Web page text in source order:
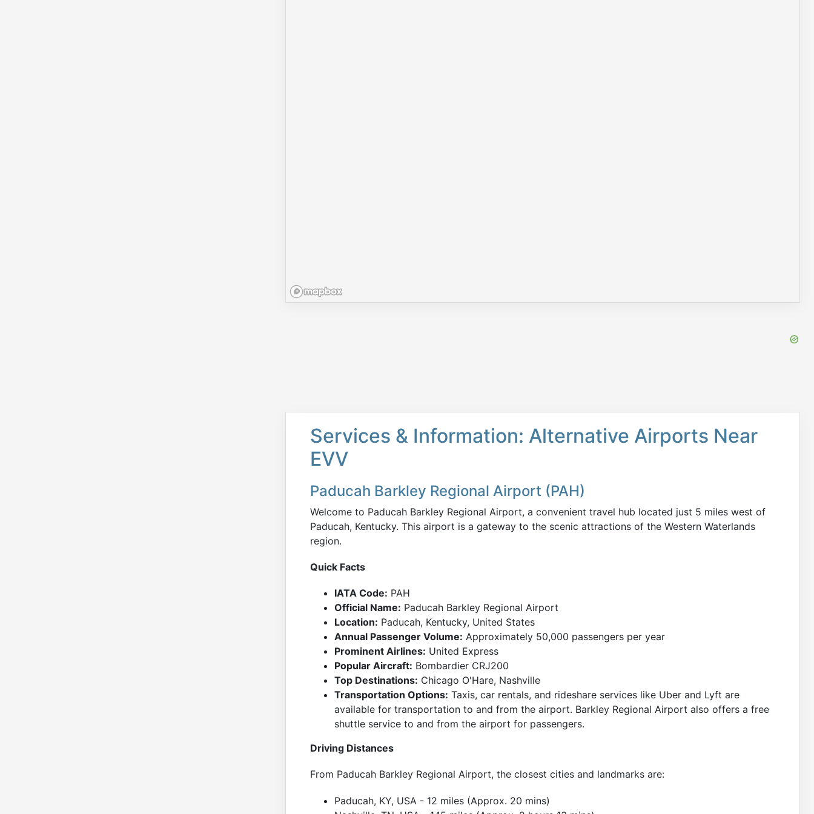
Services & Information: Alternative Airports Near
EVV
Paducah Barkley Regional Airport (PAH)
Welcome to Paducah Barkley Regional Airport, a convenient travel hub located just 5 miles west of
Paducah, Kentucky. This airport is a gateway to the scenic attractions of the Western Waterlands
region.
Quick Facts
IATA Code: PAH
Official Name: Paducah Barkley Regional Airport
Location: Paducah, Kentucky, United States
Annual Passenger Volume: Approximately 50,000 passengers per year
Prominent Airlines: United Express
Popular Aircraft: Bombardier CRJ200
Top Destinations: Chicago O'Hare, Nashville
Transportation Options: Taxis, car rentals, and rideshare services like Uber and Lyft are
available for transportation to and from the airport. Barkley Regional Airport also offers a free
shuttle service to and from the airport for passengers.
Driving Distances
From Paducah Barkley Regional Airport, the closest cities and landmarks are:
Paducah, KY, USA - 12 miles (Approx. 20 mins)